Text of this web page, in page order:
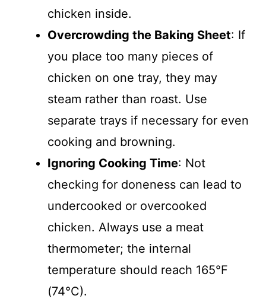
chicken inside.
Overcrowding the Baking Sheet: If
you place too many pieces of
chicken on one tray, they may
steam rather than roast. Use
separate trays if necessary for even
cooking and browning.
Ignoring Cooking Time: Not
checking for doneness can lead to
undercooked or overcooked
chicken. Always use a meat
thermometer; the internal
temperature should reach 165°F
(74°C).